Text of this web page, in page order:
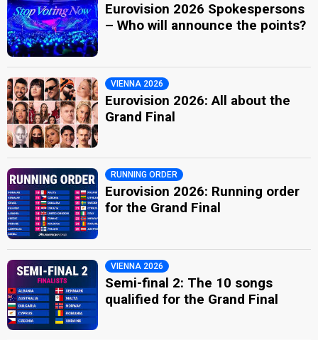
Eurovision 2026 Spokespersons
– Who will announce the points?
VIENNA 2026
Eurovision 2026: All about the
Grand Final
RUNNING ORDER
Eurovision 2026: Running order
for the Grand Final
VIENNA 2026
Semi-final 2: The 10 songs
qualified for the Grand Final